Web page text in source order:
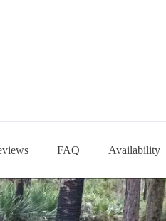
FAQ Availability